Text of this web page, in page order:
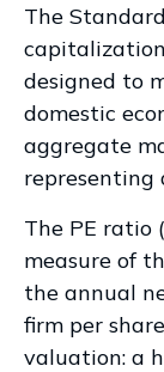
The
designed to
domestic
aggregate
representing
The PE ratio
measure of
the annual
firm per
valuation: a